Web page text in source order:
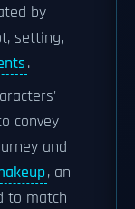
by
setting,
.
convey
and
, an
to match